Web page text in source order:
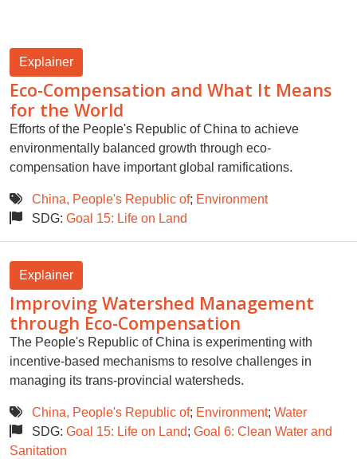
Explainer
Eco-Compensation and What It Means
for the World
Efforts of the People's Republic of China to achieve
environmentally balanced growth through eco-
compensation have important global ramifications.
China, People's Republic of; Environment
SDG: Goal 15: Life on Land
Explainer
Improving Watershed Management
through Eco-Compensation
The People's Republic of China is experimenting with
incentive-based mechanisms to resolve challenges in
managing its trans-provincial watersheds.
China, People's Republic of; Environment; Water
SDG: Goal 15: Life on Land; Goal 6: Clean Water and
Sanitation